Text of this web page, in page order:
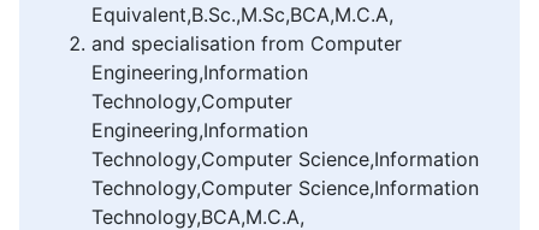
Equivalent,B.Sc.,M.Sc,BCA,M.C.A,
and specialisation from Computer
Engineering,Information
Technology,Computer
Engineering,Information
Technology,Computer Science,Information
Technology,Computer Science,Information
Technology,BCA,M.C.A,